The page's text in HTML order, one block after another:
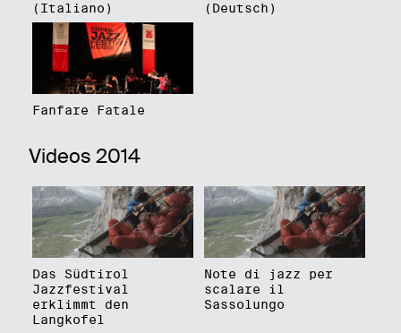
(Italiano) (Deutsch)
Fanfare Fatale
Videos 2014
Das Südtirol
Jazzfestival
erklimmt den
Langkofel
Note di jazz per
scalare il
Sassolungo